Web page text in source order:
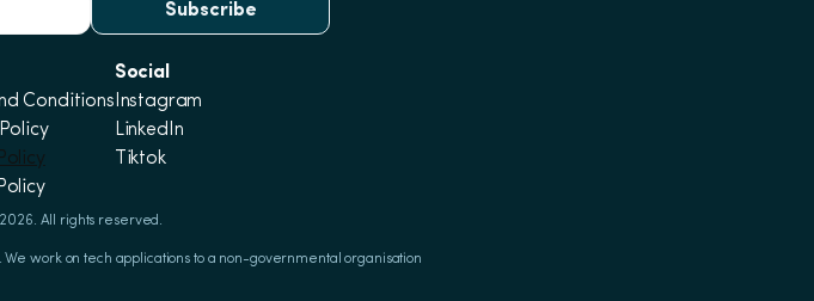
Subscribe
Conditions
Social
Instagram
LinkedIn
Tiktok
All rights reserved.
work on tech applications to a non-governmental organisation